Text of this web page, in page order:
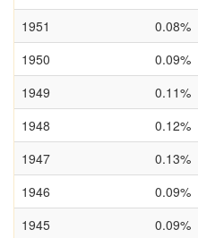
1951
0.08%
1950
0.09%
1949
0.11%
1948
0.12%
1947
0.13%
1946
0.09%
1945
0.09%